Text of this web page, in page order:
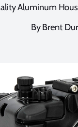
Aluminum
By Brent